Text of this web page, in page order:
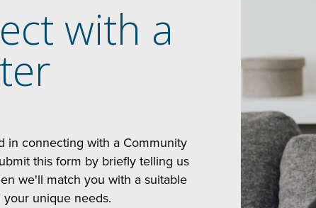
with a
in connecting with a Community
this form by briefly telling us
we'll match you with a suitable
unique needs.